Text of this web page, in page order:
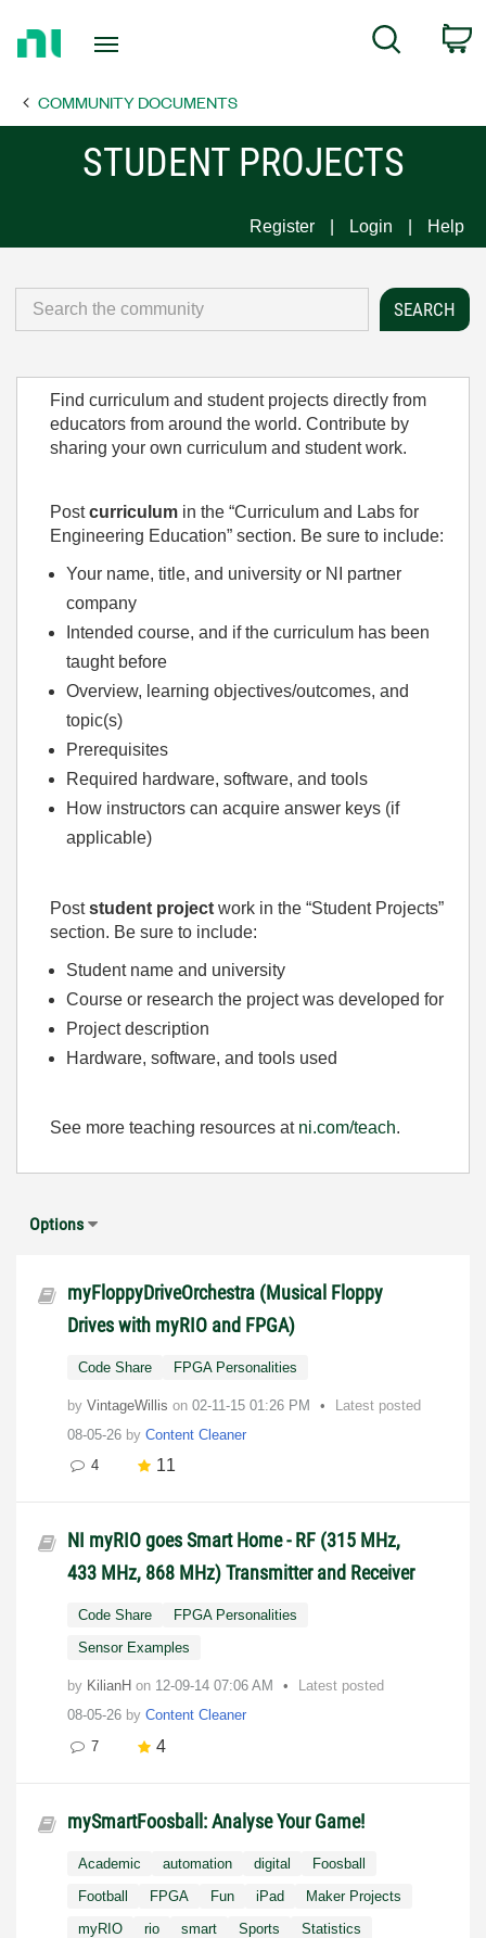
Page
Search
COMMUNITY DOCUMENTS
STUDENT PROJECTS
Register Login Help
Find curriculum and student projects directly from
educators from around the world. Contribute by
sharing your own curriculum and student work.
Postcurriculum in the “Curriculum and Labs for
Engineering Education” section. Be sure to include:
Your name, title, and university or NI partner
company
Intended course, and if the curriculum has been
taught before
Overview, learning objectives/outcomes, and
topic(s)
Prerequisites
Required hardware, software, and tools
How instructors can acquire answer keys (if
applicable)
Poststudent project work in the “Student Projects”
section. Be sure to include:
Student name and university
Course or research the project was developed for
Project description
Hardware, software, and tools used
See more teaching resources at ni.com/teach.
Options
myFloppyDriveOrchestra (Musical Floppy
Drives with myRIO and FPGA)
Code Share FPGA Personalities
by VintageWillis on ‎02-11-15 01:26 PM
Latest posted
08-05-26 by Content Cleaner
4
11
NI myRIO goes Smart Home - RF (315 MHz,
433 MHz, 868 MHz) Transmitter and Receiver
Code Share
FPGA Personalities
Sensor Examples
by KilianH on ‎12-09-14 07:06 AM
Latest posted
08-05-26 by Content Cleaner
7
4
mySmartFoosball: Analyse Your Game!
Academic automation digital
Foosball
Football
FPGA Fun iPad
Maker Projects
myRIO
rio smart Sports Statistics